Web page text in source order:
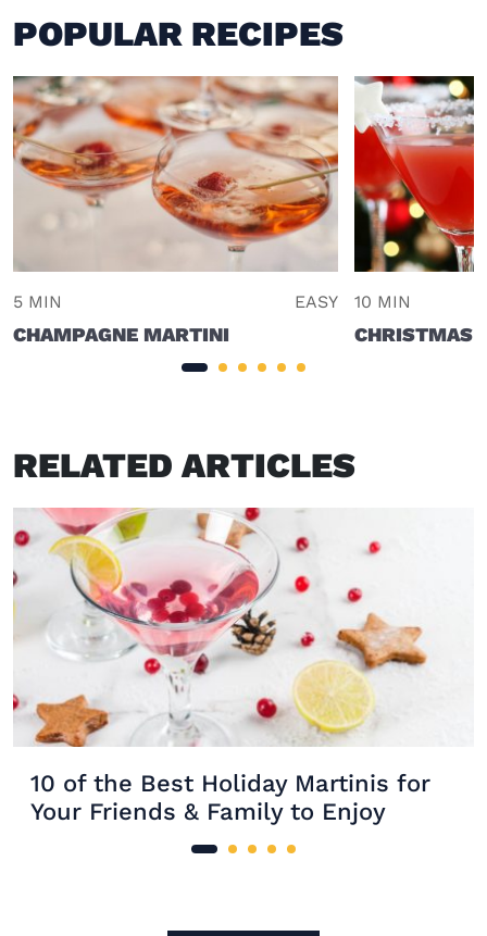
POPULAR RECIPES
5 MIN EASY
CHAMPAGNE MARTINI
10 MIN
CHRISTMAS
RELATED ARTICLES
10 of the Best Holiday Martinis for
Your Friends & Family to Enjoy